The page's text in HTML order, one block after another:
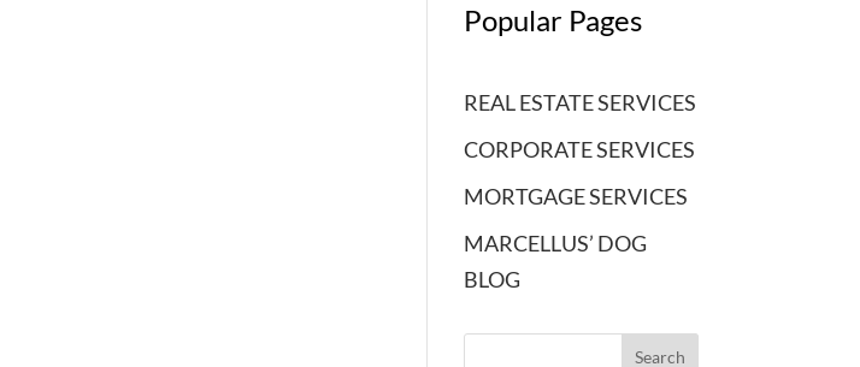
Popular Pages
REAL ESTATE SERVICES
CORPORATE SERVICES
MORTGAGE SERVICES
MARCELLUS’ DOG
BLOG